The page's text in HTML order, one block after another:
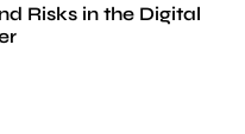
Risks in the Digital